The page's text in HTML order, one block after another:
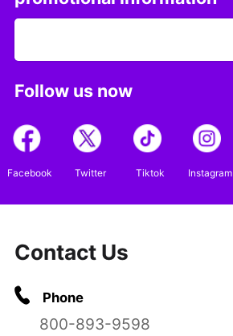
Follow us now
Facebook Twitter Tiktok Instagram
Contact Us
Phone
800-893-9598